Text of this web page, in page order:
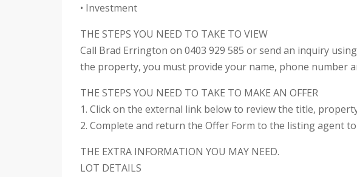
• Investment
THE STEPS YOU NEED TO TAKE TO VIEW
Call Brad Errington on 0403 929 585 or send an inquiry
the property, you must provide your name, phone number
THE STEPS YOU NEED TO TAKE TO MAKE AN OFFER
1. Click on the external link below to review the title,
2. Complete and return the Offer Form to the listing agent
THE EXTRA INFORMATION YOU MAY NEED.
LOT DETAILS